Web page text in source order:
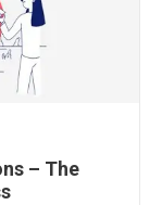
– The